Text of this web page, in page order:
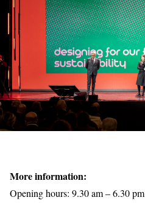
More information:
Opening hours: 9.30 am – 6.30 pm